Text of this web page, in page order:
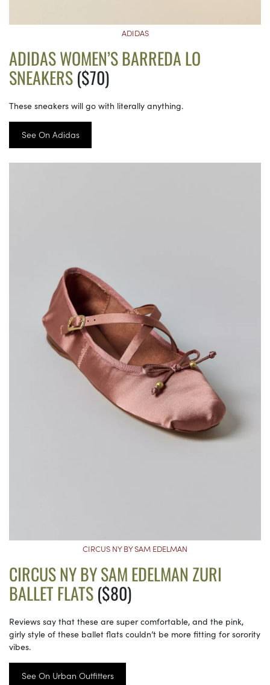
ADIDAS
ADIDAS WOMEN’S BARREDA LO
SNEAKERS($70)
These sneakers will go with literally anything.
See On Adidas
CIRCUS NY BY SAM EDELMAN
CIRCUS NY BY SAM EDELMAN ZURI
BALLET FLATS($80)
Reviews say that these are super comfortable, and the pink,
girly style of these ballet flats couldn’t be more fitting for sorority
vibes.
See On Urban Outfitters